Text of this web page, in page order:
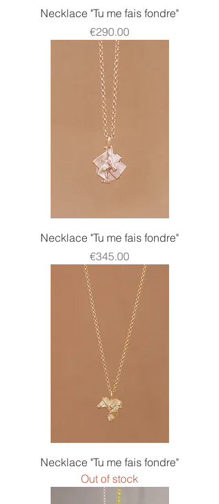
Necklace "Tu me fais fondre"
Price
€290.00
Necklace "Tu me fais fondre"
Price
€345.00
Necklace "Tu me fais fondre"
Out of stock